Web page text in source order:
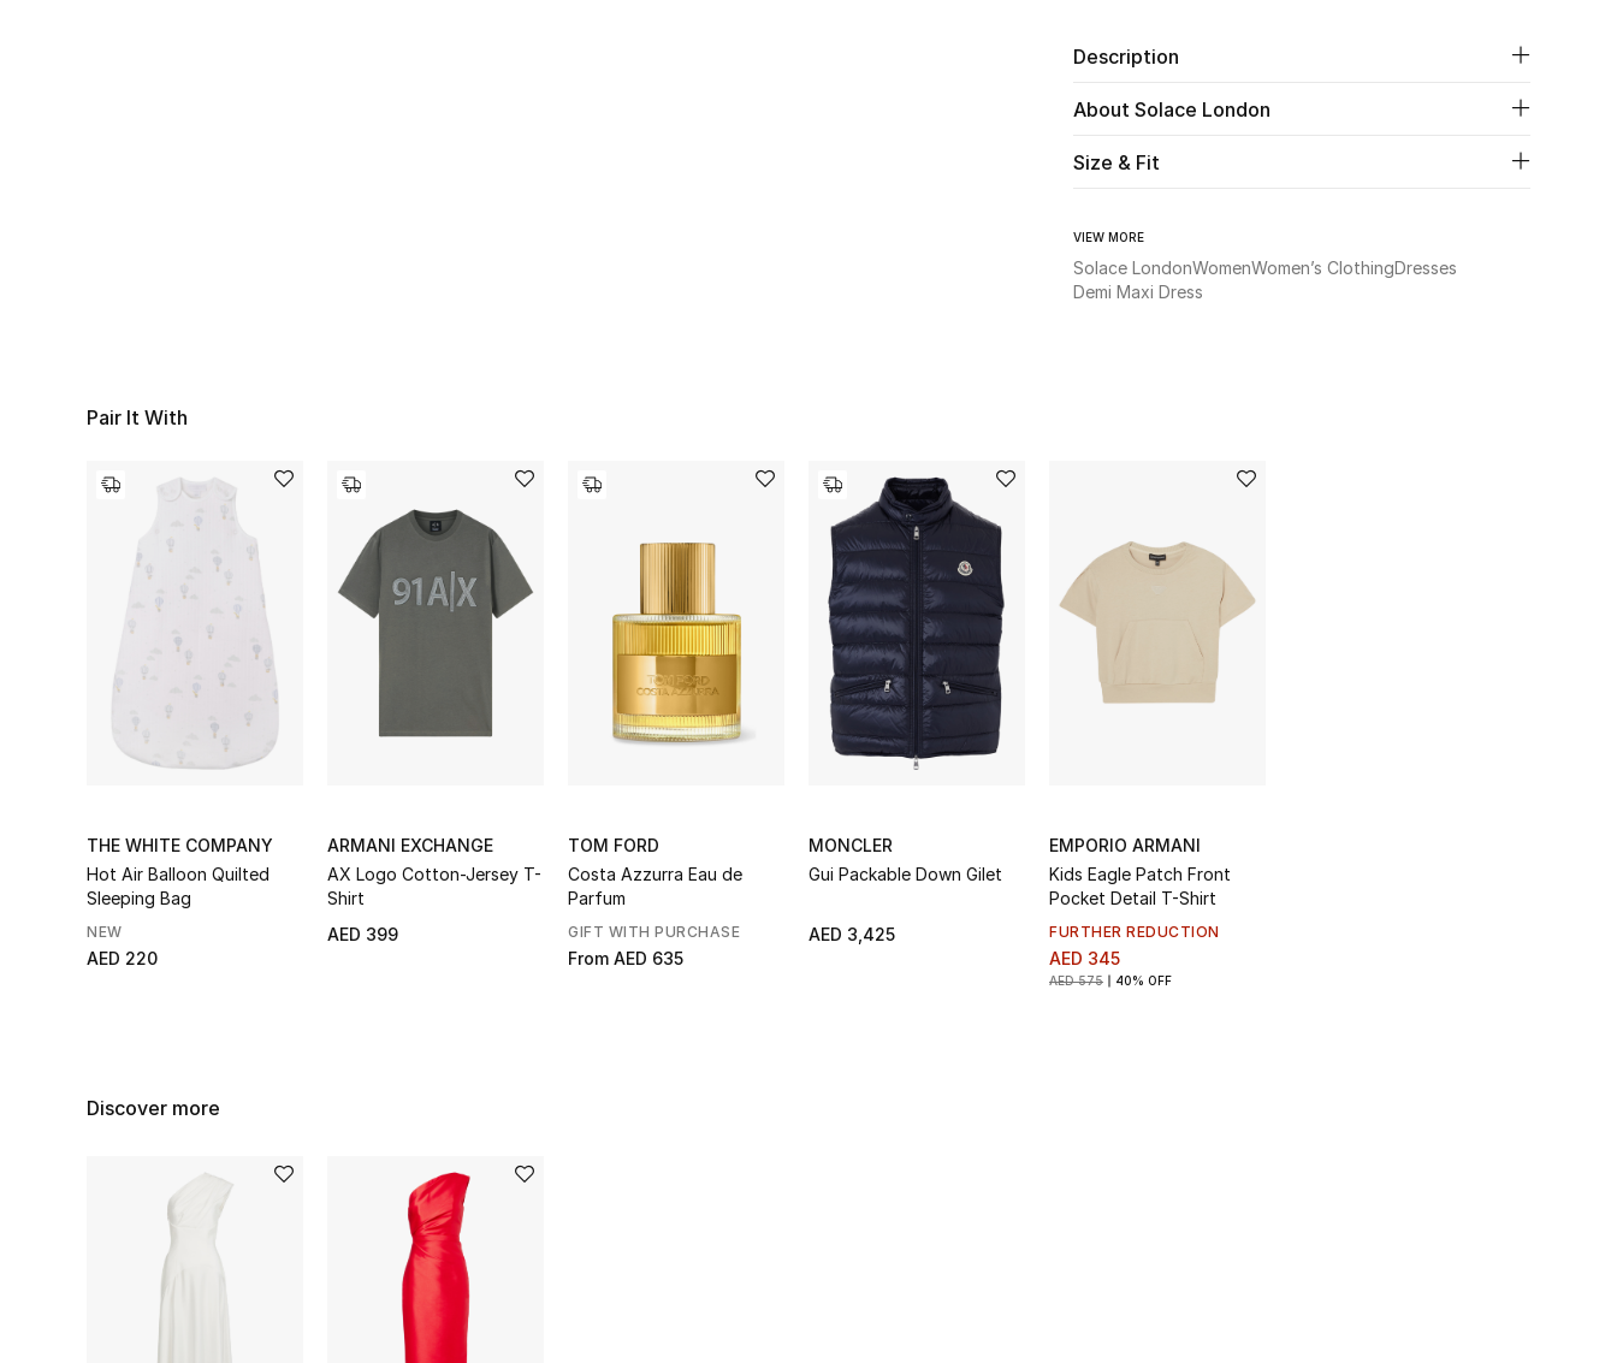
Description
About Solace London
Size & Fit
VIEW MORE
Solace LondonWomenWomen’s ClothingDresses
Demi Maxi Dress
Pair It With
THE WHITE COMPANY
Hot Air Balloon Quilted
Sleeping Bag
NEW
AED 220
ARMANI EXCHANGE
AX Logo Cotton-Jersey T-
Shirt
AED 399
TOM FORD
Costa Azzurra Eau de
Parfum
GIFT WITH PURCHASE
From AED 635
MONCLER
Gui Packable Down Gilet
AED 3,425
EMPORIO ARMANI
Kids Eagle Patch Front
Pocket Detail T-Shirt
FURTHER REDUCTION
AED 345
AED 575 40% OFF
Discover more